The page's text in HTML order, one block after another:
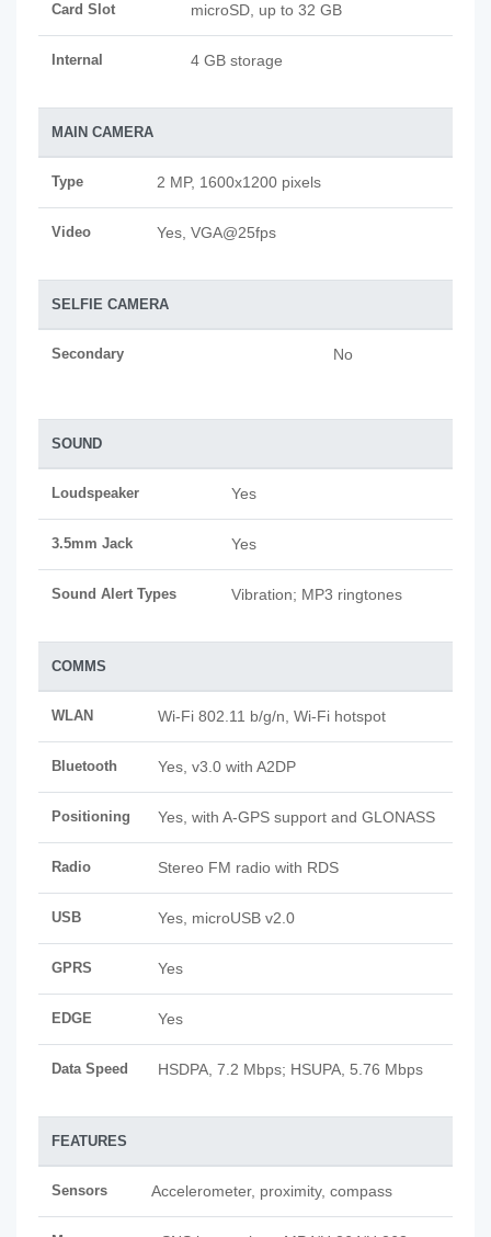
Card Slot microSD, up to 32 GB
Internal 4 GB storage
MAIN CAMERA
Type 2 MP, 1600x1200 pixels
Video Yes, VGA@25fps
SELFIE CAMERA
Secondary No
SOUND
Loudspeaker Yes
3.5mm Jack Yes
Sound Alert Types Vibration; MP3 ringtones
COMMS
WLAN Wi-Fi 802.11 b/g/n, Wi-Fi hotspot
Bluetooth Yes, v3.0 with A2DP
Positioning Yes, with A-GPS support and GLONASS
Radio Stereo FM radio with RDS
USB Yes, microUSB v2.0
GPRS Yes
EDGE Yes
Data Speed HSDPA, 7.2 Mbps; HSUPA, 5.76 Mbps
FEATURES
Sensors Accelerometer, proximity, compass